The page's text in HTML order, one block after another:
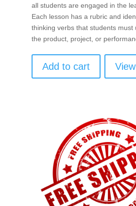
all students are engaged in the
Each lesson has a rubric and
thinking verbs that students must
the product, project, or
Add to cart